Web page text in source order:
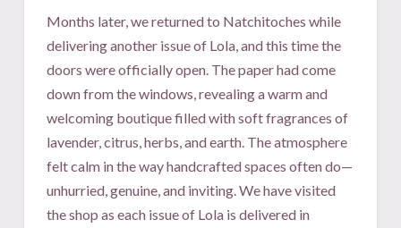
Months later, we returned to Natchitoches while
delivering another issue of Lola, and this time the
doors were officially open. The paper had come
down from the windows, revealing a warm and
welcoming boutique filled with soft fragrances of
lavender, citrus, herbs, and earth. The atmosphere
felt calm in the way handcrafted spaces often do—
unhurried, genuine, and inviting. We have visited
the shop as each issue of Lola is delivered in